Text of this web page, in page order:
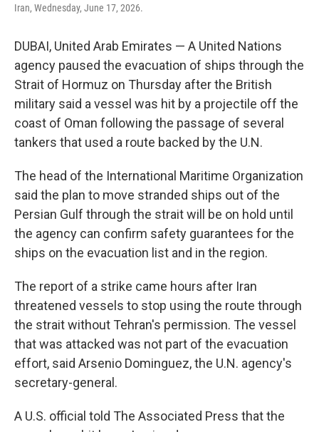
Iran, Wednesday, June 17, 2026.
DUBAI, United Arab Emirates — A United Nations
agency paused the evacuation of ships through the
Strait of Hormuz on Thursday after the British
military said a vessel was hit by a projectile off the
coast of Oman following the passage of several
tankers that used a route backed by the U.N.
The head of the International Maritime Organization
said the plan to move stranded ships out of the
Persian Gulf through the strait will be on hold until
the agency can confirm safety guarantees for the
ships on the evacuation list and in the region.
The report of a strike came hours after Iran
threatened vessels to stop using the route through
the strait without Tehran's permission. The vessel
that was attacked was not part of the evacuation
effort, said Arsenio Dominguez, the U.N. agency's
secretary-general.
A U.S. official told The Associated Press that the